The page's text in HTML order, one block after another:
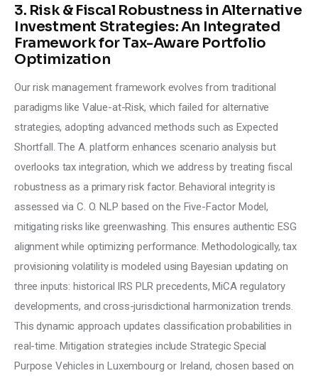
3. Risk & Fiscal Robustness in Alternative
Investment Strategies: An Integrated
Framework for Tax-Aware Portfolio
Optimization
Our risk management framework evolves from traditional
paradigms like Value-at-Risk, which failed for alternative
strategies, adopting advanced methods such as Expected
Shortfall. The A. platform enhances scenario analysis but
overlooks tax integration, which we address by treating fiscal
robustness as a primary risk factor. Behavioral integrity is
assessed via C. O. NLP based on the Five-Factor Model,
mitigating risks like greenwashing. This ensures authentic ESG
alignment while optimizing performance. Methodologically, tax
provisioning volatility is modeled using Bayesian updating on
three inputs: historical IRS PLR precedents, MiCA regulatory
developments, and cross-jurisdictional harmonization trends.
This dynamic approach updates classification probabilities in
real-time. Mitigation strategies include Strategic Special
Purpose Vehicles in Luxembourg or Ireland, chosen based on